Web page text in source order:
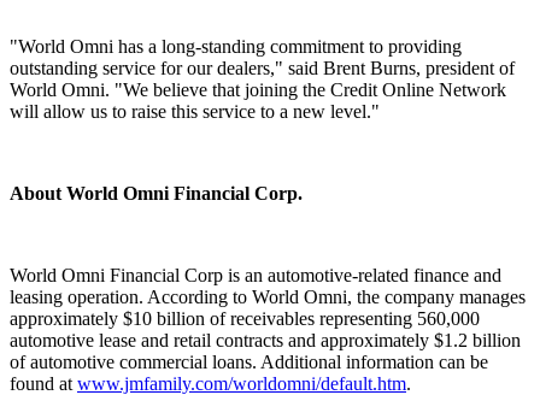
"World Omni has a long-standing commitment to providing
outstanding service for our dealers," said Brent Burns, president of
World Omni. "We believe that joining the Credit Online Network
will allow us to raise this service to a new level."
About World Omni Financial Corp.
World Omni Financial Corp is an automotive-related finance and
leasing operation. According to World Omni, the company manages
approximately $10 billion of receivables representing 560,000
automotive lease and retail contracts and approximately $1.2 billion
of automotive commercial loans. Additional information can be
found at www.jmfamily.com/worldomni/default.htm.